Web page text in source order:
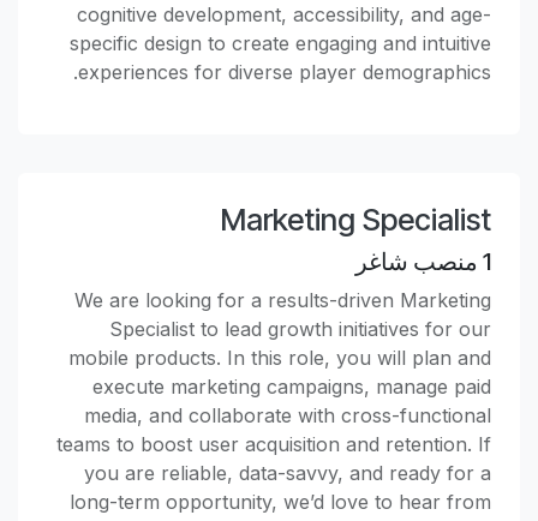
cognitive development, accessibility, and age-
specific design to create engaging and intuitive
experiences for diverse player demographics.
Marketing Specialist
1 منصب شاغر
We are looking for a results-driven Marketing
Specialist to lead growth initiatives for our
mobile products. In this role, you will plan and
execute marketing campaigns, manage paid
media, and collaborate with cross-functional
teams to boost user acquisition and retention. If
you are reliable, data-savvy, and ready for a
long-term opportunity, we’d love to hear from